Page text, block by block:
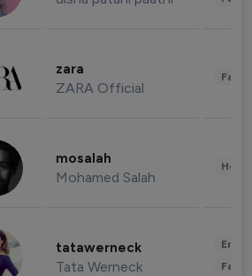
zara
ZARA Official
mosalah
Mohamed Salah
tatawerneck
Tata Werneck